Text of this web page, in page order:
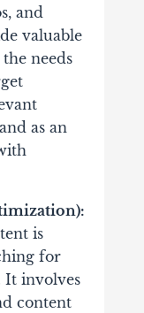
and
valuable
needs
as an
is
for
It involves
content